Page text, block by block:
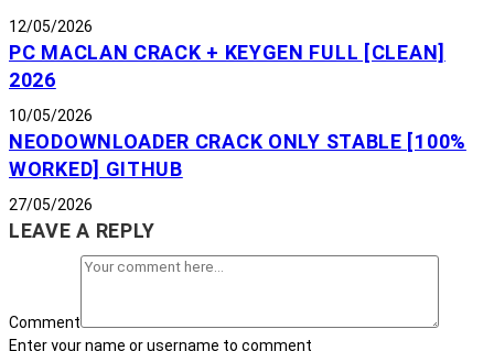
12/05/2026
PC MACLAN CRACK + KEYGEN FULL [CLEAN]
2026
10/05/2026
NEODOWNLOADER CRACK ONLY STABLE [100%
WORKED] GITHUB
27/05/2026
LEAVE A REPLY
Comment
Enter your name or username to comment